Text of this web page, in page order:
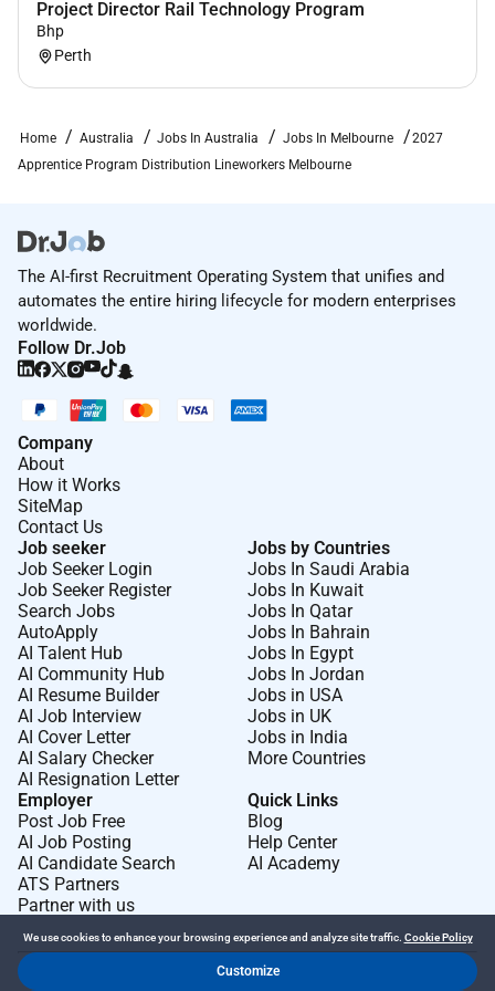
Applications close 30th June 2026
Project Director Rail Technology Program
Bhp
Perth
Home Australia Jobs In Australia Jobs In Melbourne
2027
Apprentice Program Distribution Lineworkers Melbourne
The AI-first Recruitment Operating System that unifies and
automates the entire hiring lifecycle for modern enterprises
worldwide.
Follow Dr.Job
Company
About
How it Works
SiteMap
Contact Us
Job seeker
Job Seeker Login
Job Seeker Register
Search Jobs
AutoApply
AI Talent Hub
AI Community Hub
AI Resume Builder
AI Job Interview
AI Cover Letter
AI Salary Checker
AI Resignation Letter
Jobs by Countries
Jobs In Saudi Arabia
Jobs In Kuwait
Jobs In Qatar
Jobs In Bahrain
Jobs In Egypt
Jobs In Jordan
Jobs in USA
Jobs in UK
Jobs in India
More Countries
Employer
Post Job Free
AI Job Posting
AI Candidate Search
ATS Partners
Partner with us
Quick Links
Blog
Help Center
AI Academy
We use cookies to enhance your browsing experience and analyze site traffic. Cookie Policy
Customize